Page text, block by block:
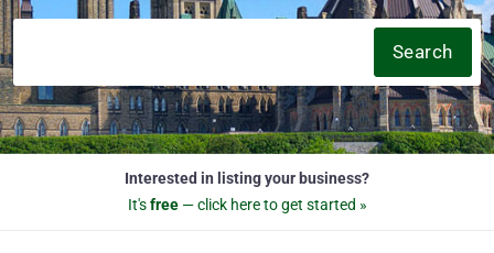
Search
Interested in listing your business?
It'sfree— click here to get started »